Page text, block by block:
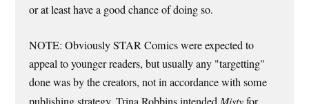
or at least have a good chance of doing so.
NOTE: Obviously STAR Comics were expected to
appeal to younger readers, but usually any "targetting"
done was by the creators, not in accordance with some
publishing strategy. Trina Robbins intendedMistyfor